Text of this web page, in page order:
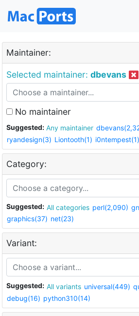
Maintainer:
Selected maintainer: dbevans
No maintainer
Suggested: Any maintainer
ryandesign(3) Liontooth(1) i0ntempest(1)
Category:
Suggested: All categories perl(2,090)
graphics(37) net(23)
Variant:
Suggested: All variants universal(449)
debug(16) python310(14)